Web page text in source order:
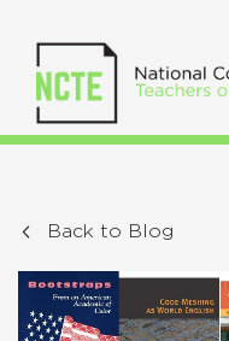
Back to Blog